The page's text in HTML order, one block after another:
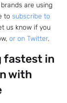
are using
tosubscribe to
us know if you
or on Twitter.
fastest in
with